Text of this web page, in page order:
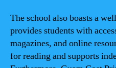
The school also boasts a
provides students with
magazines, and online
for reading and supports